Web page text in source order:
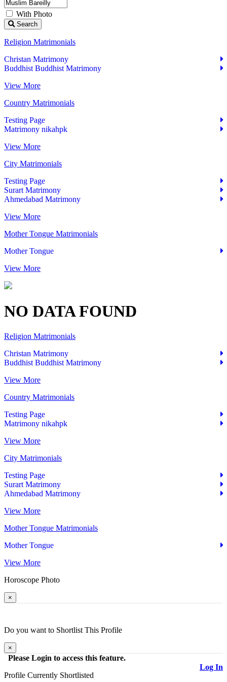
With Photo
Search
Religion Matrimonials
Christan Matrimony
Buddhist Buddhist Matrimony
View More
Country Matrimonials
Testing Page
Matrimony nikahpk
View More
City Matrimonials
Testing Page
Surart Matrimony
Ahmedabad Matrimony
View More
Mother Tongue Matrimonials
Mother Tongue
View More
NO DATAFOUND
Religion Matrimonials
Christan Matrimony
Buddhist Buddhist Matrimony
View More
Country Matrimonials
Testing Page
Matrimony nikahpk
View More
City Matrimonials
Testing Page
Surart Matrimony
Ahmedabad Matrimony
View More
Mother Tongue Matrimonials
Mother Tongue
View More
Horoscope Photo
×
Do you want to Shortlist This Profile
×
Please Login to access this feature.
Log In
Profile Currently Shortlisted